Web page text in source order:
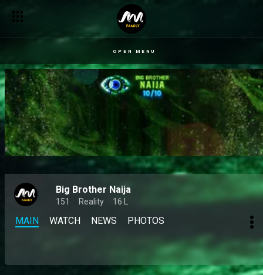
OPEN MENU
Big Brother Naija
151 Reality 16 L
MAIN WATCH NEWS PHOTOS